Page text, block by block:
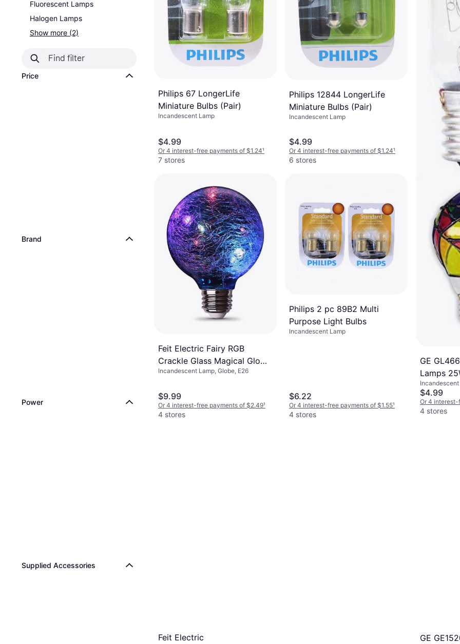
Fluorescent Lamps
Halogen Lamps
Show more (2)
Price
Brand
Power
Supplied Accessories
Philips 67 LongerLife
Miniature Bulbs (Pair)
Incandescent Lamp
$4.99
Or 4 interest-free payments of $1.24¹
7 stores
Philips 12844 LongerLife
Miniature Bulbs (Pair)
Incandescent Lamp
$4.99
Or 4 interest-free payments of $1.24¹
6 stores
GE
Lamps
$3.59
Or 4
7 stores
Feit Electric Fairy RGB
Crackle Glass Magical Glow
Incandescent Lamps1W E26
Incandescent Lamp, Globe, E26
$9.99
Or 4 interest-free payments of $2.49¹
4 stores
Philips 2 pc 89B2 Multi
Purpose Light Bulbs
Incandescent Lamp
$6.22
Or 4 interest-free payments of $1.55¹
4 stores
GE
Lamps
Incandescent
1500 h
$4.99
Or 4 interest-
4 stores
Feit Electric
GE